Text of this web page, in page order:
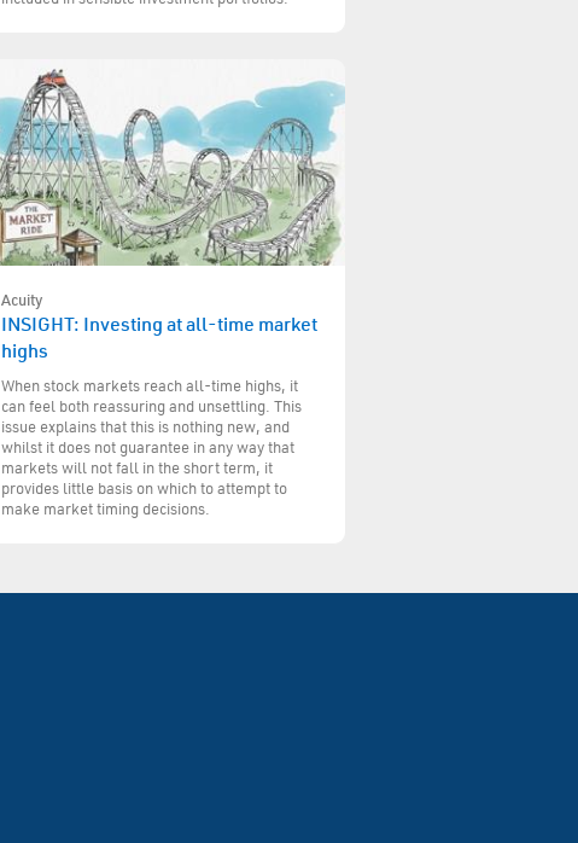
Acuity
INSIGHT: Investing at all-time market
highs
When stock markets reach all-time highs, it
can feel both reassuring and unsettling. This
issue explains that this is nothing new, and
whilst it does not guarantee in any way that
markets will not fall in the short term, it
provides little basis on which to attempt to
make market timing decisions.